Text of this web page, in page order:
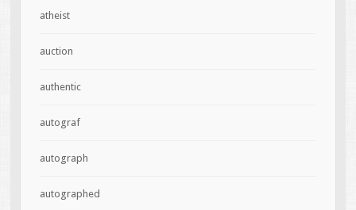
atheist
auction
authentic
autograf
autograph
autographed